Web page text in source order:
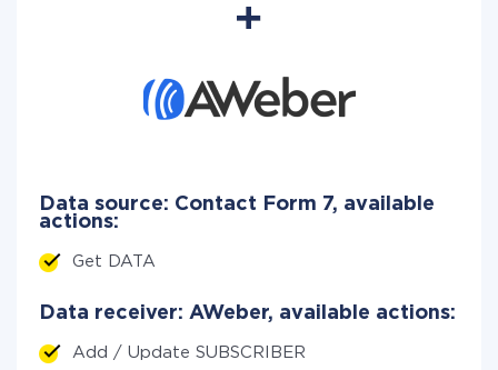
Data source: Contact Form 7, available
actions:
Get DATA
Data receiver: AWeber, available actions:
Add / Update SUBSCRIBER